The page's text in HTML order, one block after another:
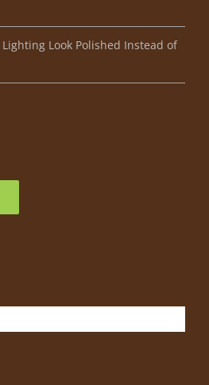
Look Polished Instead of